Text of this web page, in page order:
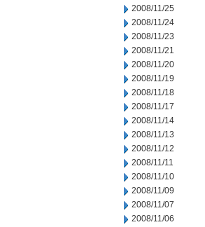
2008/11/25
2008/11/24
2008/11/23
2008/11/21
2008/11/20
2008/11/19
2008/11/18
2008/11/17
2008/11/14
2008/11/13
2008/11/12
2008/11/11
2008/11/10
2008/11/09
2008/11/07
2008/11/06